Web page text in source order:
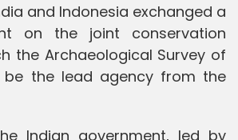
and Indonesia exchanged a
on the joint conservation
the Archaeological Survey of
be the lead agency from the
Indian government, led by